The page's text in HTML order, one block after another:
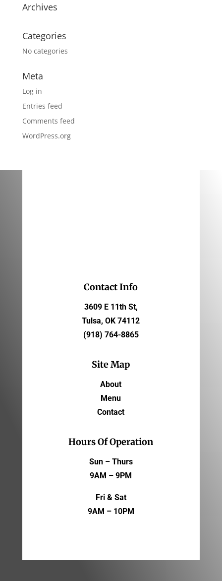
Archives
Categories
No categories
Meta
Log in
Entries feed
Comments feed
WordPress.org
Contact Info
3609 E 11th St,
Tulsa, OK 74112
(918) 764-8865
Site Map
About
Menu
Contact
Hours Of Operation
Sun – Thurs
9AM – 9PM
Fri & Sat
9AM – 10PM